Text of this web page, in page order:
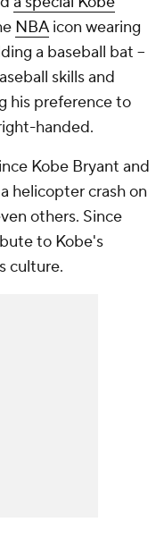
NBAicon wearing
a baseball bat --
skills and
his preference to
handed.
Kobe Bryant and
helicopter crash on
others. Since
to Kobe's
culture.